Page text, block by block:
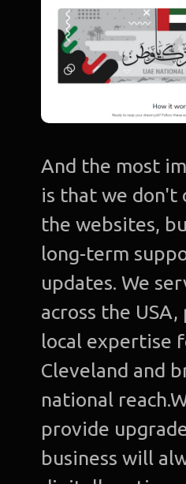
And the most
is that we don't
the websites,
long-term
updates. We
across the
local expertise
Cleveland and
national
provide
business will